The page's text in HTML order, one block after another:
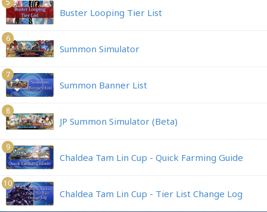
Buster Looping Tier List
6
Summon Simulator
7
Summon Banner List
8
JP Summon Simulator (Beta)
9
Chaldea Tam Lin Cup - Quick Farming Guide
10
Chaldea Tam Lin Cup - Tier List Change Log